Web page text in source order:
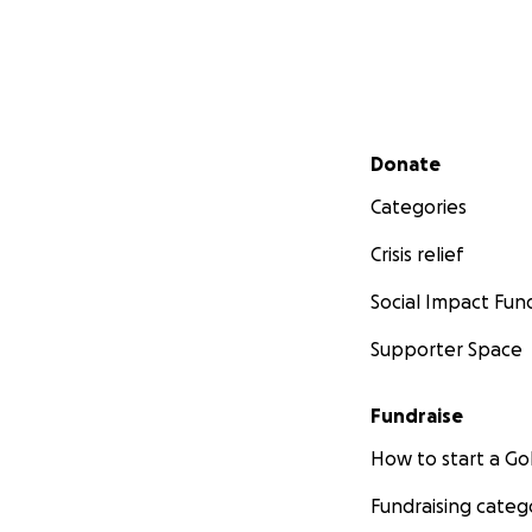
Secondary menu
Donate
Categories
Crisis relief
Social Impact
Supporter Space
Fundraise
How to start a
Fundraising